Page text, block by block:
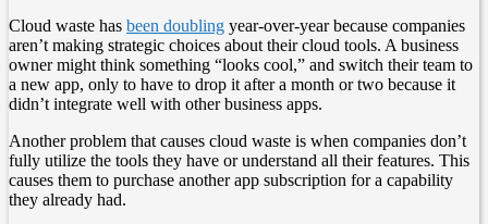
Cloud waste has been doubling year-over-year because companies
aren’t making strategic choices about their cloud tools. A business
owner might think something “looks cool,” and switch their team to
a new app, only to have to drop it after a month or two because it
didn’t integrate well with other business apps.
Another problem that causes cloud waste is when companies don’t
fully utilize the tools they have or understand all their features. This
causes them to purchase another app subscription for a capability
they already had.